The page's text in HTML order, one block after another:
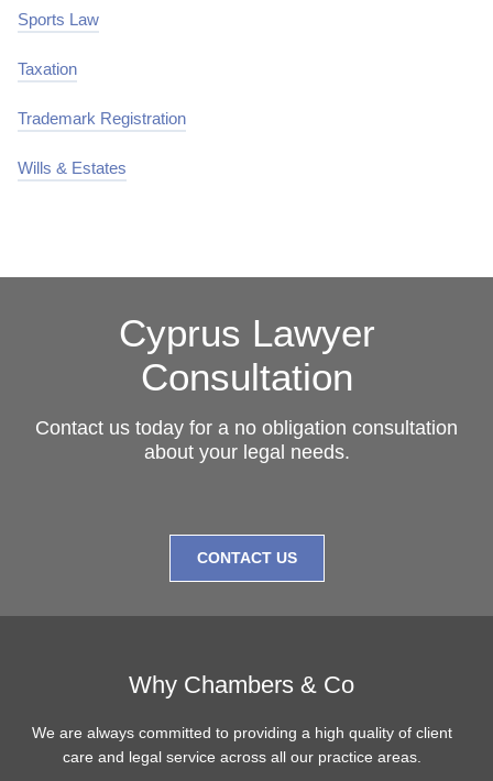
Sports Law
Taxation
Trademark Registration
Wills & Estates
Cyprus Lawyer
Consultation
Contact us today for a no obligation consultation
about your legal needs.
CONTACT US
Why Chambers & Co
We are always committed to providing a high quality of client
care and legal service across all our practice areas.